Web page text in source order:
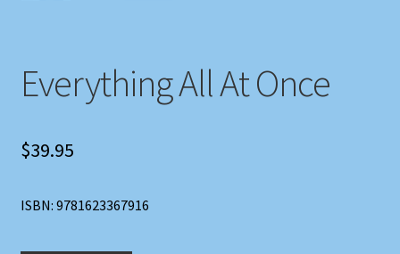
Everything All At Once
$39.95
ISBN: 9781623367916